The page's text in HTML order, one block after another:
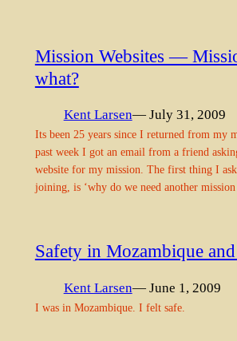
Mission Websites —
what?
Kent Larsen— July 31, 2009
Its been 25 years since I returned from my
past week I got an email from a friend
website for my mission. The first thing I
joining, is ‘why do we need another mission
Safety in Mozambique
Kent Larsen— June 1, 2009
I was in Mozambique. I felt safe.